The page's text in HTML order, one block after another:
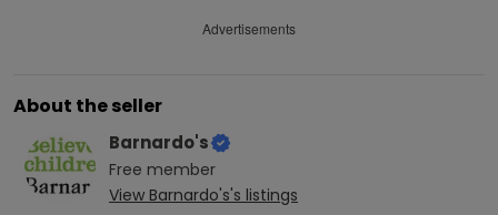
Advertisements
About the seller
Barnardo's
Free member
View Barnardo's's listings